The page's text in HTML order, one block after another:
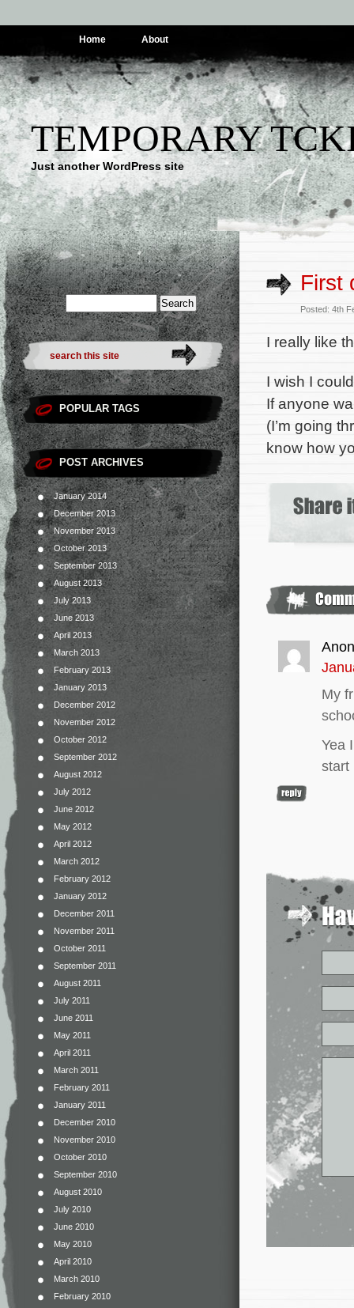
Home About
TEMPORARY
Just another WordPress site
POPULAR TAGS
POST ARCHIVES
January 2014
December 2013
November 2013
October 2013
September 2013
August 2013
July 2013
June 2013
April 2013
March 2013
February 2013
January 2013
December 2012
November 2012
October 2012
September 2012
August 2012
July 2012
June 2012
May 2012
April 2012
March 2012
February 2012
January 2012
December 2011
November 2011
October 2011
September 2011
August 2011
July 2011
June 2011
May 2011
April 2011
March 2011
February 2011
January 2011
December 2010
November 2010
October 2010
September 2010
August 2010
July 2010
June 2010
May 2010
April 2010
March 2010
February 2010
First
Posted: 4th
I really like
I wish I
If anyone
(I’m going
know how
My
Yea
start